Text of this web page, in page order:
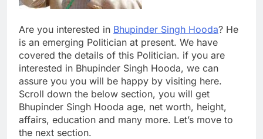
Are you interested in Bhupinder Singh Hooda? He
is an emerging Politician at present. We have
covered the details of this Politician. if you are
interested in Bhupinder Singh Hooda, we can
assure you you will be happy by visiting here.
Scroll down the below section, you will get
Bhupinder Singh Hooda age, net worth, height,
affairs, education and many more. Let’s move to
the next section.